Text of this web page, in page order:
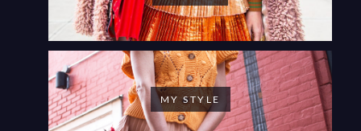
MY STYLE